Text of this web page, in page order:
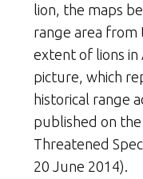
lion, the maps
range area from
extent of lions
picture, which
historical range
published on
Threatened
20 June 2014).